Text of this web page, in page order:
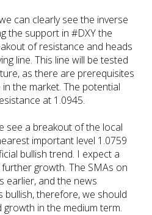
can clearly see the inverse
the support in #DXY the
of resistance and heads
line. This line will be tested
as there are prerequisites
the market. The potential
at 1.0945.
see a breakout of the local
important level 1.0759
bullish trend. I expect a
growth. The SMAs on
earlier, and the news
bullish, therefore, we should
in the medium term.